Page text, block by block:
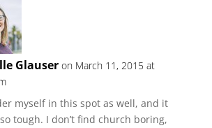
Glauser on March 11, 2015 at
myself in this spot as well, and it
tough. I don’t find church boring,